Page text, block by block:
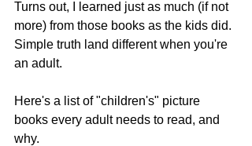
Turns out, I learned just as much (if not
more) from those books as the kids did.
Simple truth land different when you're
an adult.
Here's a list of "children's" picture
books every adult needs to read, and
why.